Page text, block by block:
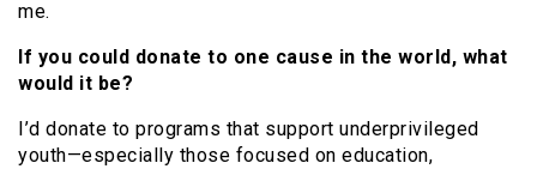
me.
If you could donate to one cause in the world, what
would it be?
I’d donate to programs that support underprivileged
youth—especially those focused on education,